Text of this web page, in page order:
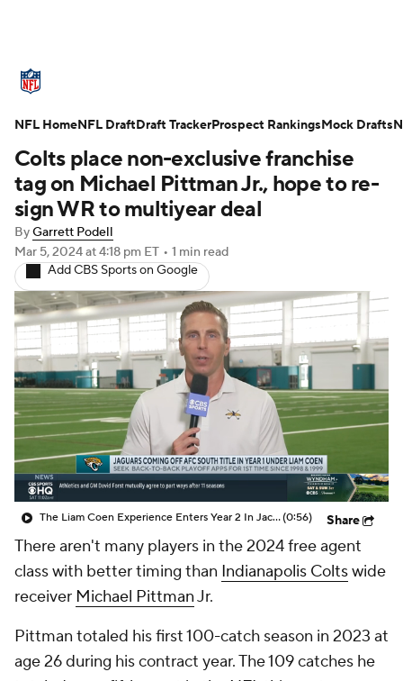
Standings Odds Props Teams
Stats Power Rankings Video
NFL Draft Super Bowl Players
Injuries Transactions
Fantasy Paramount + NFL Shop
Colts place non-exclusive franchise
tag on Michael Pittman Jr., hope to re-
sign WR to multiyear deal
ByGarrett Podell
Mar 5, 2024at 4:18 pm ET • 1 min read
Add CBS Sports on Google
The Liam Coen Experience Enters Year 2 In Jacksonville(0:56) Share
There aren't many players in the 2024 free agent
class with better timing than Indianapolis Coltswide
receiver Michael PittmanJr.
Pittman totaled his first 100-catch season in 2023 at
age 26 during his contract year. The 109 catches he
NFL HomeNFL DraftDraft TrackerProspect RankingsMock Drafts